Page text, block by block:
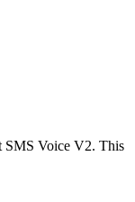
SMS Voice V2. This